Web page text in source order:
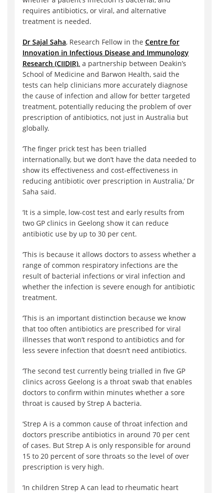
requires antibiotics, or viral, and alternative
treatment is needed.
Dr Sajal Saha, Research Fellow in the Centre for
Innovation in Infectious Disease and Immunology
Research (CIIDIR), a partnership between Deakin’s
School of Medicine and Barwon Health, said the
tests can help clinicians more accurately diagnose
the cause of infection and allow for better targeted
treatment, potentially reducing the problem of over
prescription of antibiotics, not just in Australia but
globally.
‘The finger prick test has been trialled
internationally, but we don’t have the data needed to
show its effectiveness and cost-effectiveness in
reducing antibiotic over prescription in Australia,’ Dr
Saha said.
‘It is a simple, low-cost test and early results from
two GP clinics in Geelong show it can reduce
antibiotic use by up to 30 per cent.
‘This is because it allows doctors to assess whether a
range of common respiratory infections are the
result of bacterial infections or viral infection and
whether the infection is severe enough for antibiotic
treatment.
‘This is an important distinction because we know
that too often antibiotics are prescribed for viral
illnesses that won’t respond to antibiotics and for
less severe infection that doesn’t need antibiotics.
‘The second test currently being trialled in five GP
clinics across Geelong is a throat swab that enables
doctors to confirm within minutes whether a sore
throat is caused by Strep A bacteria.
‘Strep A is a common cause of throat infection and
doctors prescribe antibiotics in around 70 per cent
of cases. But Strep A is only responsible for around
15 to 20 percent of sore throats so the level of over
prescription is very high.
‘In children Strep A can lead to rheumatic heart